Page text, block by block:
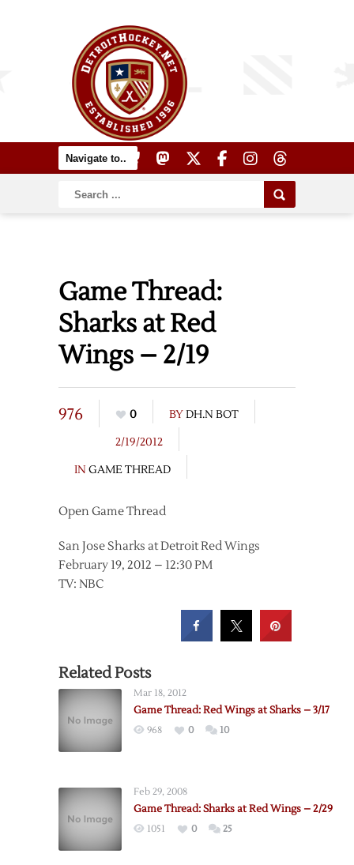
Game Thread:
Sharks at Red
Wings – 2/19
976 0 BYDH.N BOT
2/19/2012
IN GAME THREAD
Open Game Thread
San Jose Sharks at Detroit Red Wings
February 19, 2012 – 12:30 PM
TV: NBC
Related Posts
Mar 18, 2012
Game Thread: Red Wings at Sharks – 3/17
968 0 10
Feb 29, 2008
Game Thread: Sharks at Red Wings – 2/29
1051 0 25